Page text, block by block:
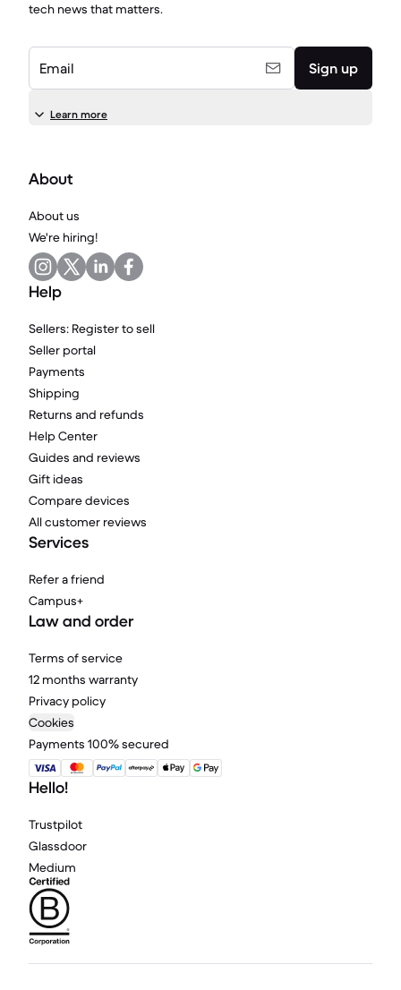
tech news that matters.
Email Sign up
Learn more
About
About us
We're hiring!
Help
Sellers: Register to sell
Seller portal
Payments
Shipping
Returns and refunds
Help Center
Guides and reviews
Gift ideas
Compare devices
All customer reviews
Services
Refer a friend
Campus+
Law and order
Terms of service
12 months warranty
Privacy policy
Cookies
Payments 100% secured
Hello!
Trustpilot
Glassdoor
Medium